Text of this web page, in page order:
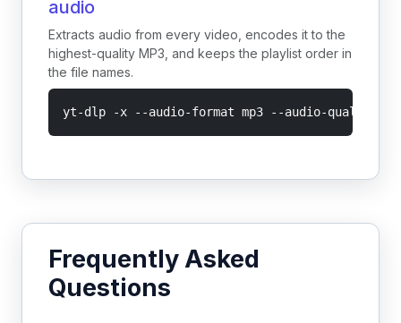
audio
Extracts audio from every video, encodes it to the
highest-quality MP3, and keeps the playlist order in
the file names.
yt-dlp -x --audio-format mp3 --audio-quality 0
Frequently Asked
Questions